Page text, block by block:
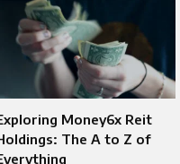
Money6x Reit
The A to Z of